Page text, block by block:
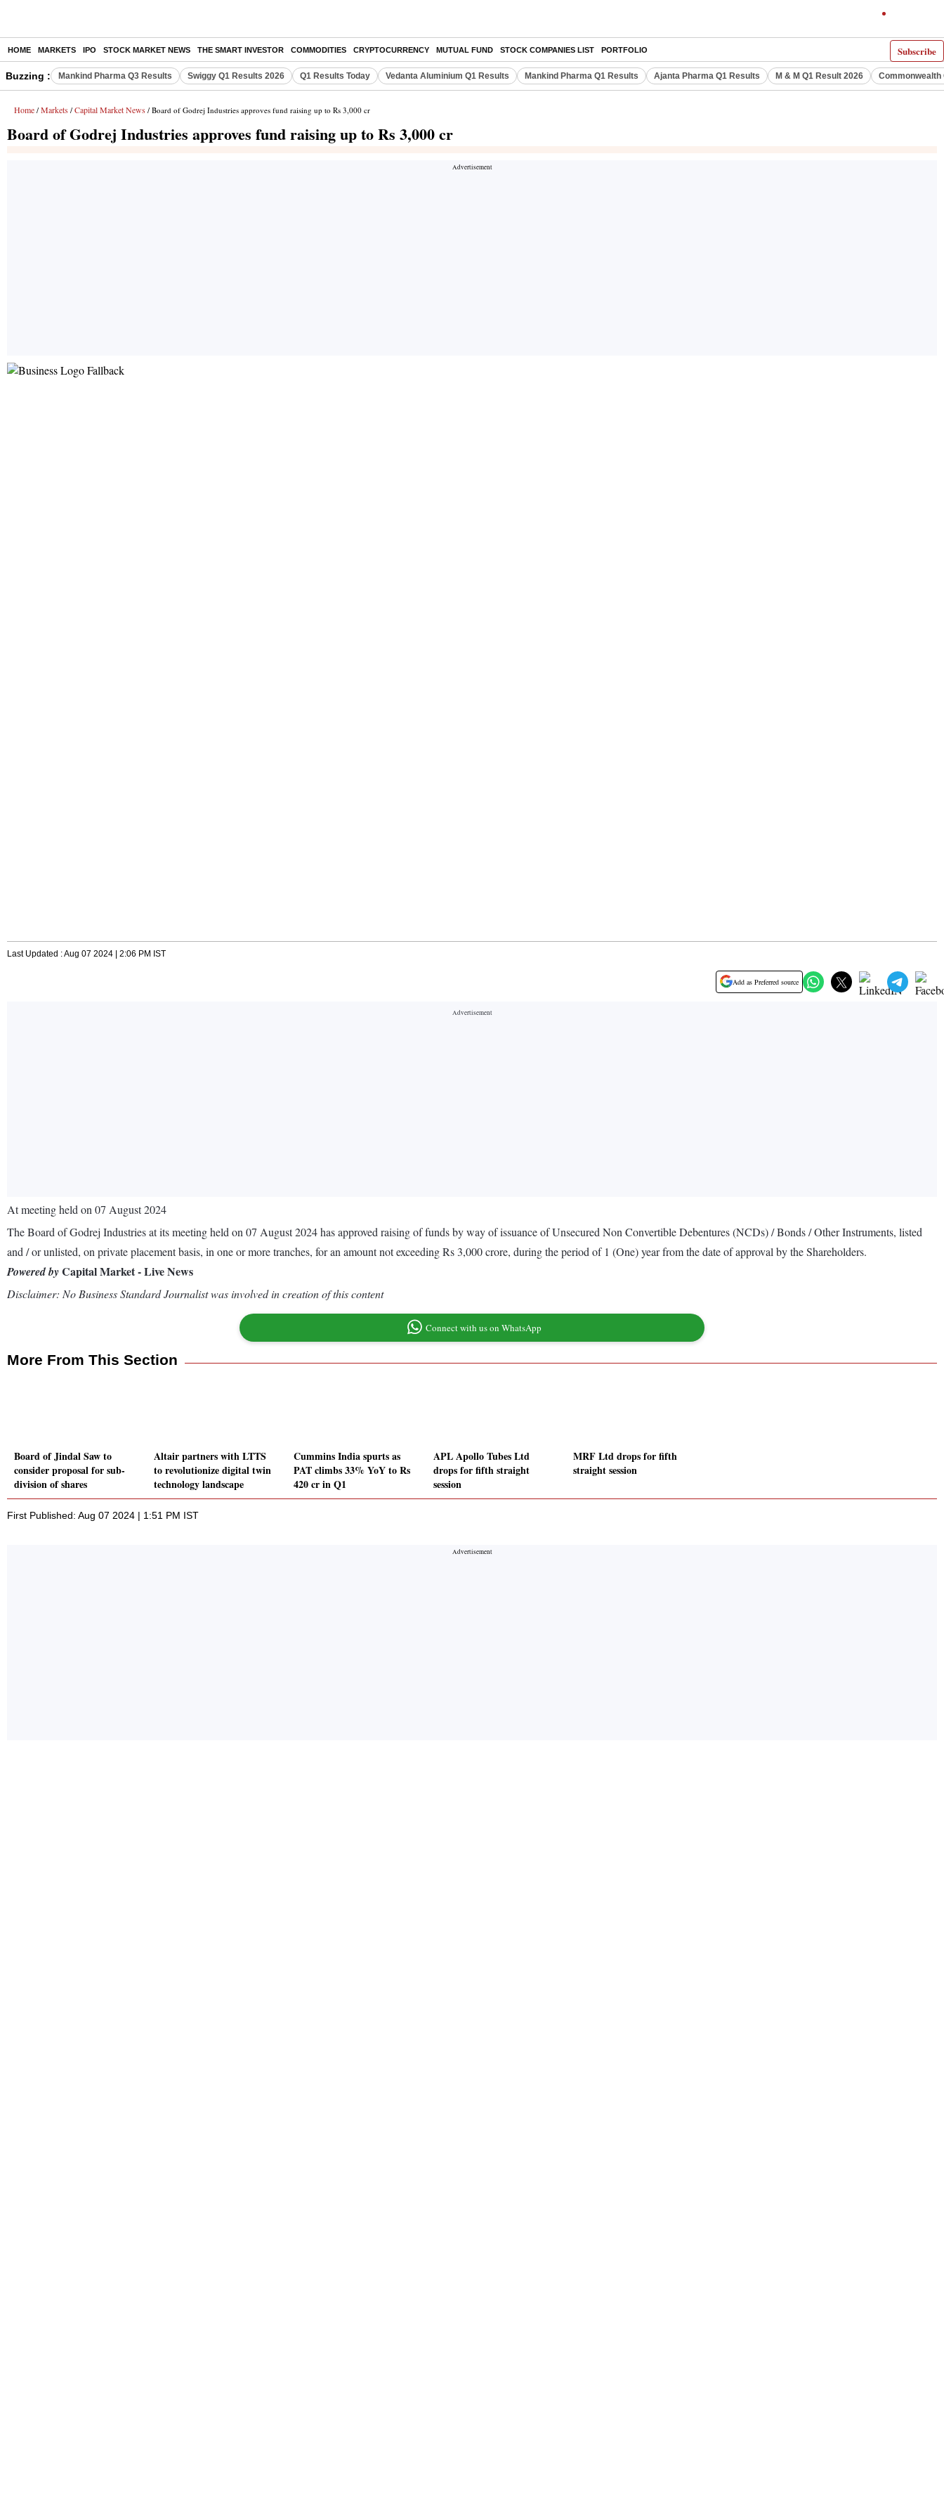
Subscribe
HOME MARKETS IPO STOCK MARKET NEWS THE SMART INVESTOR COMMODITIES CRYPTOCURRENCY MUTUAL FUND STOCK COMPANIES LIST PORTFOLIO
Buzzing : Mankind Pharma Q3 Results Swiggy Q1 Results 2026 Q1 Results Today Vedanta Aluminium Q1 Results Mankind Pharma Q1 Results Ajanta Pharma Q1 Results M & M Q1 Result 2026 Commonwealth
Home / Markets / Capital Market News / Board of Godrej Industries approves fund raising up to Rs 3,000 cr
Board of Godrej Industries approves fund raising up to Rs 3,000 cr
Last Updated : Aug 07 2024 | 2:06 PM IST
Add as Preferred source
At meeting held on 07 August 2024
The Board of Godrej Industries at its meeting held on 07 August 2024 has approved raising of funds by way of issuance of Unsecured Non Convertible Debentures (NCDs) / Bonds / Other Instruments, listed
and / or unlisted, on private placement basis, in one or more tranches, for an amount not exceeding Rs 3,000 crore, during the period of 1 (One) year from the date of approval by the Shareholders.
Powered byCapital Market - Live News
Disclaimer: No Business Standard Journalist was involved in creation of this content
Connect with us on WhatsApp
More From This Section
Board of Jindal Saw to
consider proposal for sub-
division of shares
Altair partners with LTTS
to revolutionize digital twin
technology landscape
Cummins India spurts as
PAT climbs 33% YoY to Rs
420 cr in Q1
APL Apollo Tubes Ltd
drops for fifth straight
session
MRF Ltd drops for fifth
straight session
First Published: Aug 07 2024 | 1:51 PM IST